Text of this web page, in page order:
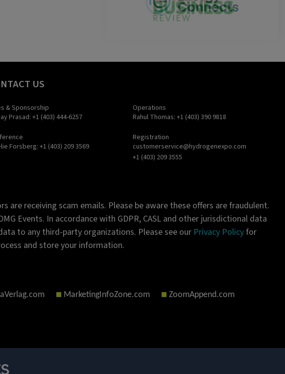
US
& Sponsorship
Prasad: +1 (403) 444-6257
Operations
Rahul Thomas: +1 (403) 390 9818
Forsberg: +1 (403) 209 3569
Registration
customerservice@hydrogenexpo.com
+1 (403) 209 3555
are receiving scam emails. Please be aware these offers are fraudulent.
Events. In accordance with GDPR, CASL and other jurisdictional data
to any third-party organizations. Please see our Privacy Policyfor
and store your information.
MarketingInfoZone.com
ZoomAppend.com